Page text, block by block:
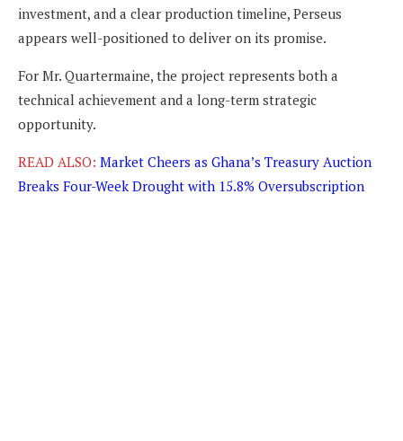
investment, and a clear production timeline, Perseus
appears well-positioned to deliver on its promise.
For Mr. Quartermaine, the project represents both a
technical achievement and a long-term strategic
opportunity.
READ ALSO: Market Cheers as Ghana’s Treasury Auction
Breaks Four-Week Drought with 15.8% Oversubscription